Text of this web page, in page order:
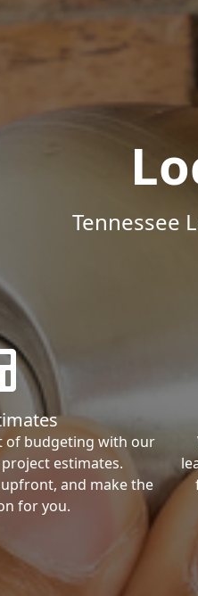
Tennessee
of budgeting with our
estimates.
and make the
for you.